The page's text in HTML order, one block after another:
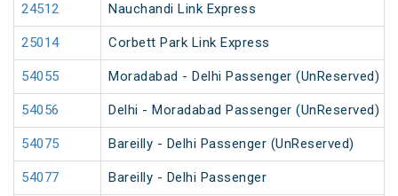
24512 Nauchandi Link Express
25014 Corbett Park Link Express
54055 Moradabad - Delhi Passenger (UnReserved)
54056 Delhi - Moradabad Passenger (UnReserved)
54075 Bareilly - Delhi Passenger (UnReserved)
54077 Bareilly - Delhi Passenger